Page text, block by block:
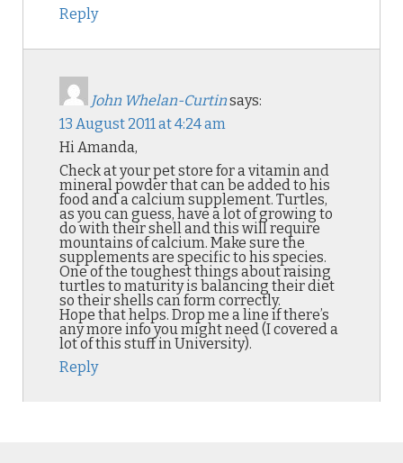
Reply
John Whelan-Curtinsays:
13 August 2011 at 4:24 am
Hi Amanda,
Check at your pet store for a vitamin and
mineral powder that can be added to his
food and a calcium supplement. Turtles,
as you can guess, have a lot of growing to
do with their shell and this will require
mountains of calcium. Make sure the
supplements are specific to his species.
One of the toughest things about raising
turtles to maturity is balancing their diet
so their shells can form correctly.
Hope that helps. Drop me a line if there’s
any more info you might need (I covered a
lot of this stuff in University).
Reply